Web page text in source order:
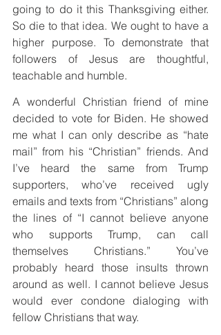
going to do it this Thanksgiving either.
So die to that idea. We ought to have a
higher purpose. To demonstrate that
followers of Jesus are thoughtful,
teachable and humble.
A wonderful Christian friend of mine
decided to vote for Biden. He showed
me what I can only describe as “hate
mail” from his “Christian” friends. And
I’ve heard the same from Trump
supporters, who’ve received ugly
emails and texts from “Christians” along
the lines of “I cannot believe anyone
who supports Trump, can call
themselves Christians.” You’ve
probably heard those insults thrown
around as well. I cannot believe Jesus
would ever condone dialoging with
fellow Christians that way.